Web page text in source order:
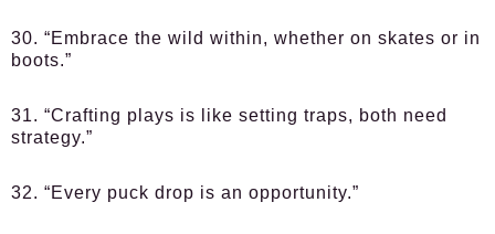
30. “Embrace the wild within, whether on skates or in
boots.”
31. “Crafting plays is like setting traps, both need
strategy.”
32. “Every puck drop is an opportunity.”